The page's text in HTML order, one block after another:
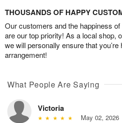
THOUSANDS OF HAPPY
Our customers and the happiness
are our top priority! As a local shop,
we will personally ensure that
arrangement!
What People Are Saying
Victoria
May 02, 2026